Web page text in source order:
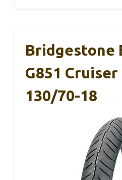
Bridgestone
G851
130/70-18